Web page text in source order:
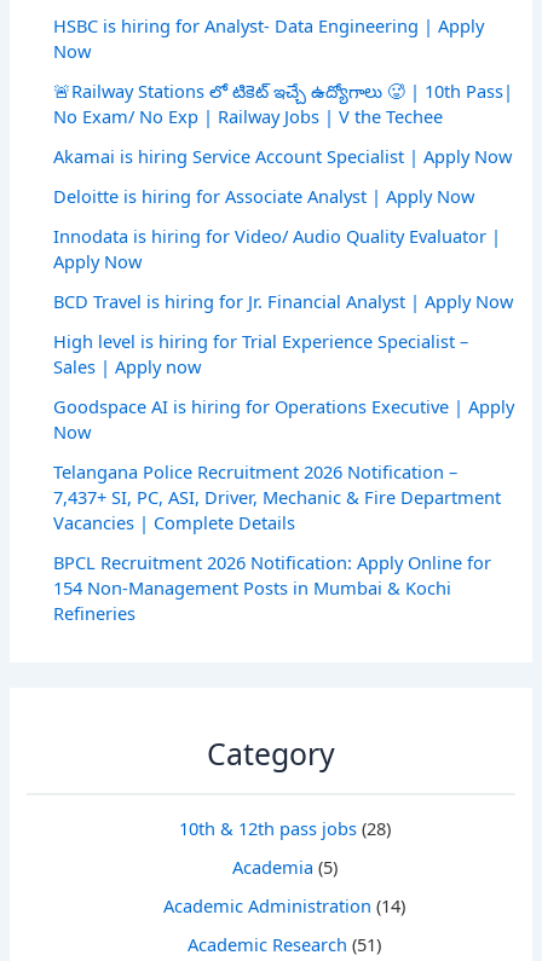
HSBC is hiring for Analyst- Data Engineering | Apply
Now
🚨Railway Stations లో టికెట్ ఇచ్చే ఉద్యోగాలు 🥵 | 10th Pass|
No Exam/ No Exp | Railway Jobs | V the Techee
Akamai is hiring Service Account Specialist | Apply Now
Deloitte is hiring for Associate Analyst | Apply Now
Innodata is hiring for Video/ Audio Quality Evaluator |
Apply Now
BCD Travel is hiring for Jr. Financial Analyst | Apply Now
High level is hiring for Trial Experience Specialist –
Sales | Apply now
Goodspace AI is hiring for Operations Executive | Apply
Now
Telangana Police Recruitment 2026 Notification –
7,437+ SI, PC, ASI, Driver, Mechanic & Fire Department
Vacancies | Complete Details
BPCL Recruitment 2026 Notification: Apply Online for
154 Non-Management Posts in Mumbai & Kochi
Refineries
Category
10th & 12th pass jobs(28)
Academia (5)
Academic Administration (14)
Academic Research (51)